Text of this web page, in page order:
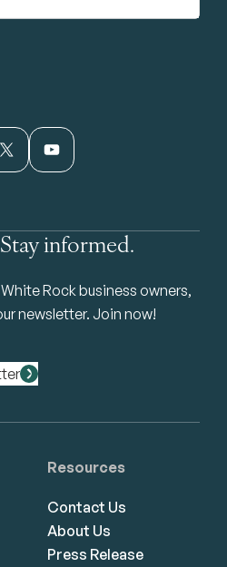
X YouTube
informed.
Rock business owners,
newsletter. Join now!
Resources
Contact Us
About Us
Press Release